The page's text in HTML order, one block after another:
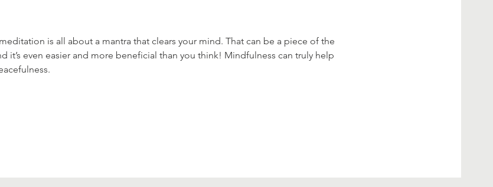
is all about a mantra that clears your mind. That can be a piece of the
it’s even easier and more beneficial than you think! Mindfulness can truly help